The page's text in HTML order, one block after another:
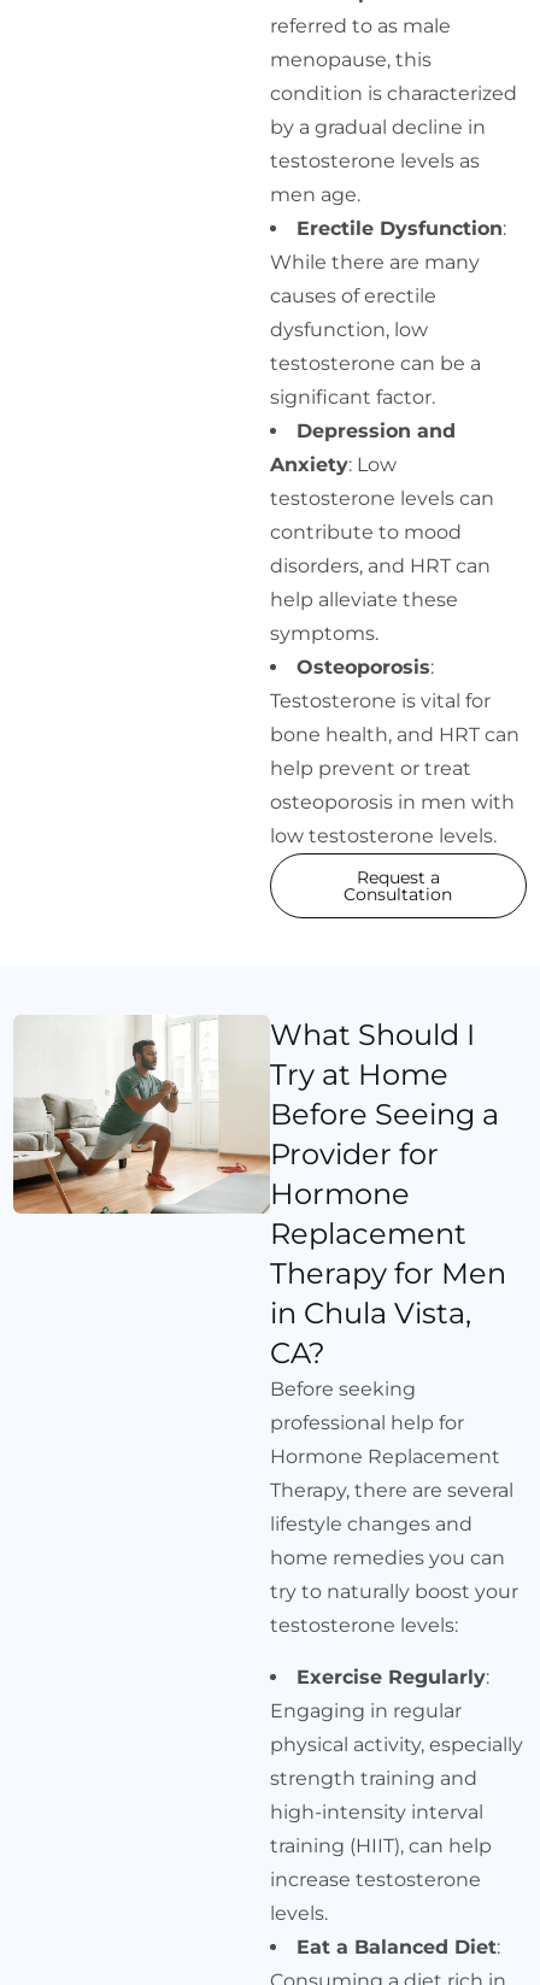
referred to as male
menopause, this
condition is characterized
by a gradual decline in
testosterone levels as
men age.
Erectile Dysfunction:
While there are many
causes of erectile
dysfunction, low
testosterone can be a
significant factor.
Depression and
Anxiety: Low
testosterone levels can
contribute to mood
disorders, and HRT can
help alleviate these
symptoms.
Osteoporosis:
Testosterone is vital for
bone health, and HRT can
help prevent or treat
osteoporosis in men with
low testosterone levels.
Request a
Consultation
What Should I
Try at Home
Before Seeing a
Provider for
Hormone
Replacement
Therapy for Men
in Chula Vista,
CA?
Before seeking
professional help for
Hormone Replacement
Therapy, there are several
lifestyle changes and
home remedies you can
try to naturally boost your
testosterone levels:
Exercise Regularly:
Engaging in regular
physical activity, especially
strength training and
high-intensity interval
training (HIIT), can help
increase testosterone
levels.
Eat a Balanced Diet: